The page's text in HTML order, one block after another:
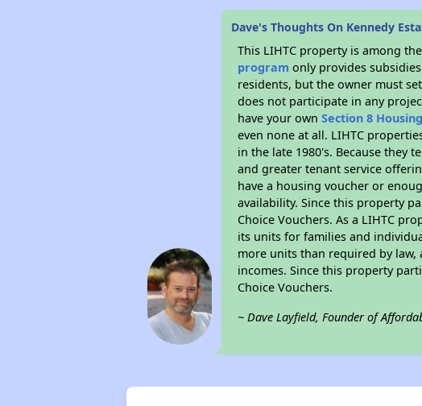
Dave's Thoughts On Kennedy
This LIHTC property is among
program only provides
residents, but the owner must
does not participate in any
have your ownSection 8
even none at all. LIHTC
in the late 1980's. Because they
and greater tenant service
have a housing voucher or
availability. Since this property
Choice Vouchers. As a LIHTC
its units for families and
more units than required by
incomes. Since this property
Choice Vouchers.
~ Dave Layfield, Founder of